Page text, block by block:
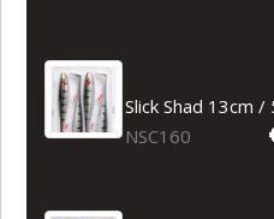
Slick Shad 13cm /
NSC160